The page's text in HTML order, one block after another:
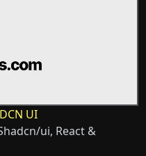
UI
ui, React &